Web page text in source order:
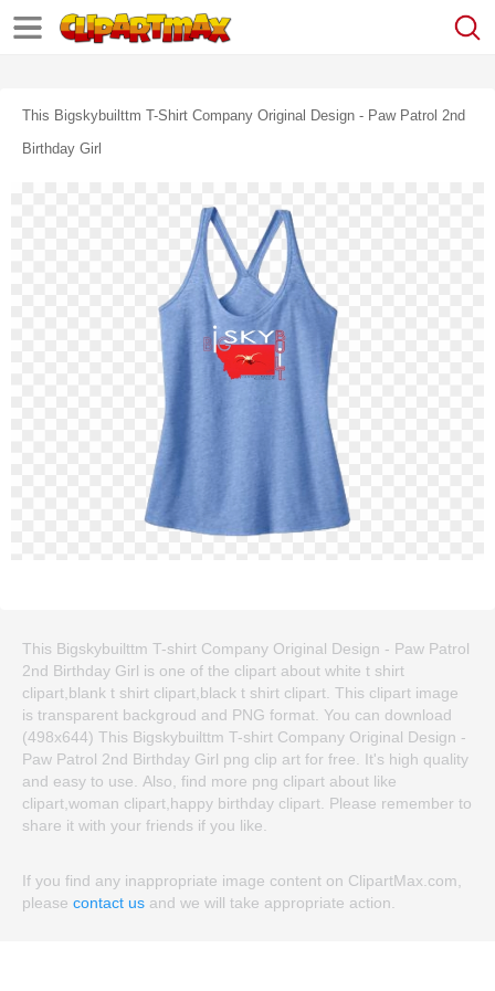
This Bigskybuilttm T-Shirt Company Original Design - Paw Patrol 2nd
Birthday Girl
This Bigskybuilttm T-shirt Company Original Design - Paw Patrol
2nd Birthday Girl is one of the clipart about white t shirt
clipart,blank t shirt clipart,black t shirt clipart. This clipart image
is transparent backgroud and PNG format. You can download
(498x644) This Bigskybuilttm T-shirt Company Original Design -
Paw Patrol 2nd Birthday Girl png clip art for free. It's high quality
and easy to use. Also, find more png clipart about like
clipart,woman clipart,happy birthday clipart. Please remember to
share it with your friends if you like.
If you find any inappropriate image content on ClipartMax.com,
please contact us and we will take appropriate action.